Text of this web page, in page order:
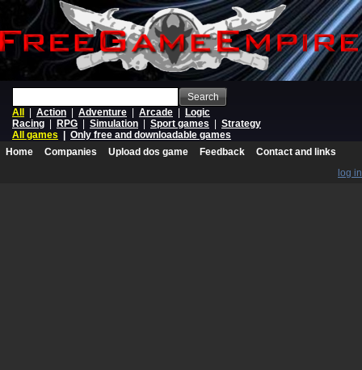
Search
All
Action Adventure Arcade
Logic
Racing
RPG Simulation Sport games
Strategy
All games
Only free and downloadable games
Home
Companies Upload dos game Feedback
Contact and links
log in